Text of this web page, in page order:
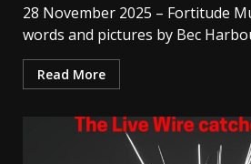
28 November 2025 – Fortitude
words and pictures by Bec
Read More